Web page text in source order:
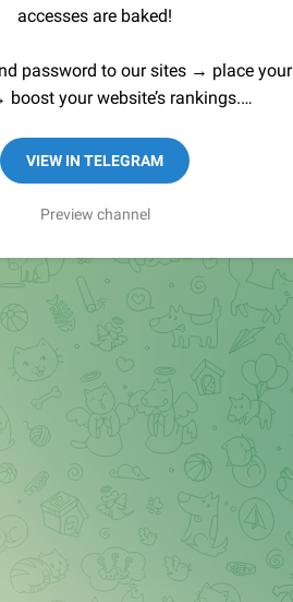
accesses are baked!
password to our sites → place your
your website’s rankings.
VIEW IN TELEGRAM
Preview channel